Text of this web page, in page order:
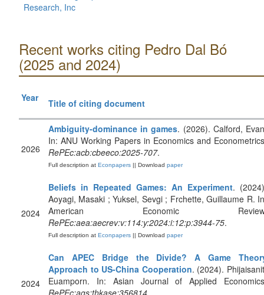
Research, Inc
Recent works citing Pedro Dal Bó
(2025 and 2024)
Year Title of citing document
2026
Ambiguity-dominance in games. (2026). Calford,
In: ANU Working Papers in Economics and
RePEc:acb:cbeeco:2025-707.
Full description at Econpapers || Download paper
2024
Beliefs in Repeated Games: An Experiment.
Aoyagi, Masaki ; Yuksel, Sevgi ; Frchette, Guillaume R.
American Economic
RePEc:aea:aecrev:v:114:y:2024:i:12:p:3944-75.
Full description at Econpapers || Download paper
2024
Can APEC Bridge the Divide? A Game
Approach to US-China Cooperation. (2024).
Euamporn. In: Asian Journal of Applied
RePEc:ags:thkase:356814.